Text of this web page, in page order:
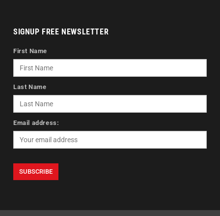
SIGNUP FREE NEWSLETTER
First Name
Last Name
Email address: